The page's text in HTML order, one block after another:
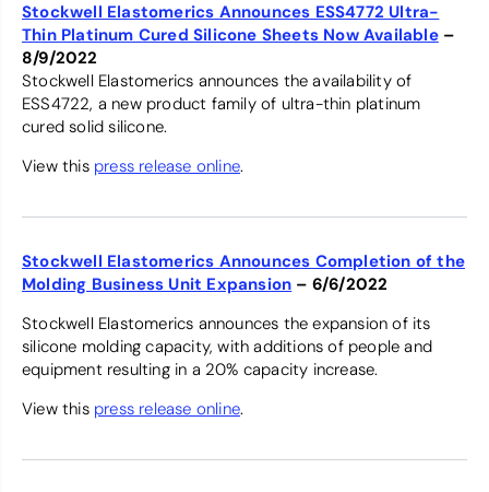
Stockwell Elastomerics Announces ESS4772 Ultra-
Thin Platinum Cured Silicone Sheets Now Available–
8/9/2022
Stockwell Elastomerics announces the availability of
ESS4722, a new product family of ultra-thin platinum
cured solid silicone.
View this press release online.
Stockwell Elastomerics Announces Completion of the
Molding Business Unit Expansion – 6/6/2022
Stockwell Elastomerics announces the expansion of its
silicone molding capacity, with additions of people and
equipment resulting in a 20% capacity increase.
View this press release online.